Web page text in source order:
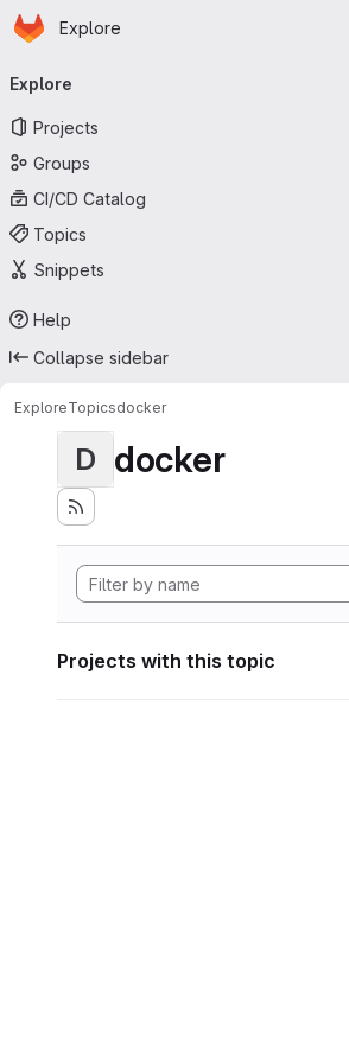
Skip to main content
Homepage
Explore
navigation
Explore
Projects
Groups
CI/CD Catalog
Topics
Snippets
Help
Collapse sidebar
ExploreTopicsdocker
D docker
Projects with this topic